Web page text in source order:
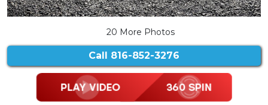
20 More Photos
Call 816-852-3276